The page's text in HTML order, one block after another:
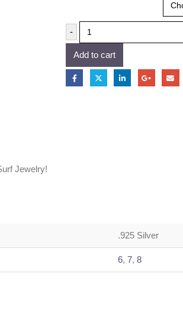
-
Add to cart
Jewelry!
.925 Silver
6, 7, 8